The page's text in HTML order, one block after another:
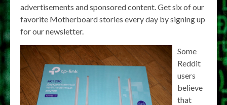
advertisements and sponsored content. Get six of our
favorite Motherboard stories every day by signing up
for our newsletter.
Some
Reddit
users
believe
that